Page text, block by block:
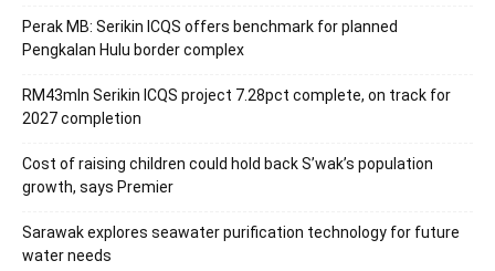
Perak MB: Serikin ICQS offers benchmark for planned
Pengkalan Hulu border complex
RM43mln Serikin ICQS project 7.28pct complete, on track for
2027 completion
Cost of raising children could hold back S’wak’s population
growth, says Premier
Sarawak explores seawater purification technology for future
water needs